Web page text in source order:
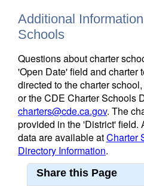
Additional
Schools
Questions about charter
'Open Date' field and charter
directed to the charter
or the CDE Charter Schools
charters@cde.ca.gov. The
provided in the 'District' field.
data are available atCharter
Directory Information.
Share this Page